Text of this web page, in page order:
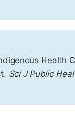
Health
Sci J Public